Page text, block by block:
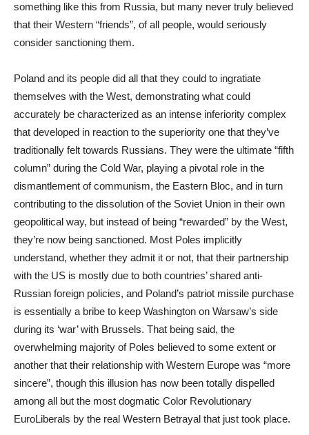
something like this from Russia, but many never truly believed
that their Western “friends”, of all people, would seriously
consider sanctioning them.
Poland and its people did all that they could to ingratiate
themselves with the West, demonstrating what could
accurately be characterized as an intense inferiority complex
that developed in reaction to the superiority one that they’ve
traditionally felt towards Russians. They were the ultimate “fifth
column” during the Cold War, playing a pivotal role in the
dismantlement of communism, the Eastern Bloc, and in turn
contributing to the dissolution of the Soviet Union in their own
geopolitical way, but instead of being “rewarded” by the West,
they’re now being sanctioned. Most Poles implicitly
understand, whether they admit it or not, that their partnership
with the US is mostly due to both countries’ shared anti-
Russian foreign policies, and Poland’s patriot missile purchase
is essentially a bribe to keep Washington on Warsaw’s side
during its ‘war’ with Brussels. That being said, the
overwhelming majority of Poles believed to some extent or
another that their relationship with Western Europe was “more
sincere”, though this illusion has now been totally dispelled
among all but the most dogmatic Color Revolutionary
EuroLiberals by the real Western Betrayal that just took place.